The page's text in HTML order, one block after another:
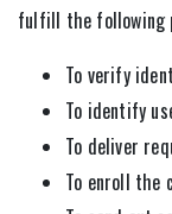
fulfill the following
To verify
To identify
To deliver
To enroll the